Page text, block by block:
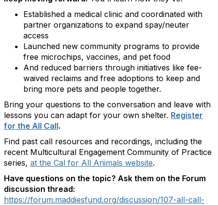
Established a medical clinic and coordinated with
partner organizations to expand spay/neuter
access
Launched new community programs to provide
free microchips, vaccines, and pet food
And reduced barriers through initiatives like fee-
waived reclaims and free adoptions to keep and
bring more pets and people together.
Bring your questions to the conversation and leave with
lessons you can adapt for your own shelter. Register
for the All Call.
Find past call resources and recordings, including the
recent Multicultural Engagement Community of Practice
series, at the Cal for All Animals website.
Have questions on the topic? Ask them on the Forum
discussion thread:
https://forum.maddiesfund.org/discussion/107-all-call-